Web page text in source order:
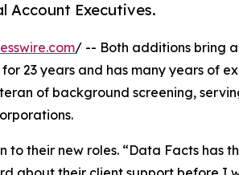
Account Executives.
/ -- Both additions bring
23 years and has many years of
of background screening,
their new roles. “Data Facts has